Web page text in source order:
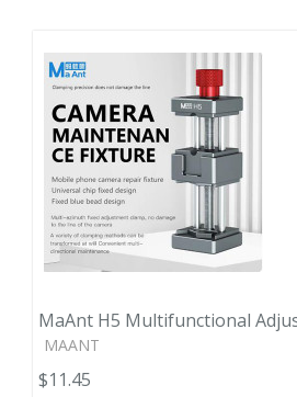
MaAnt H5 Multifunctional
MAANT
$11.45